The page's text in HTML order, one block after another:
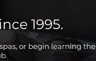
1995.
or begin learning the